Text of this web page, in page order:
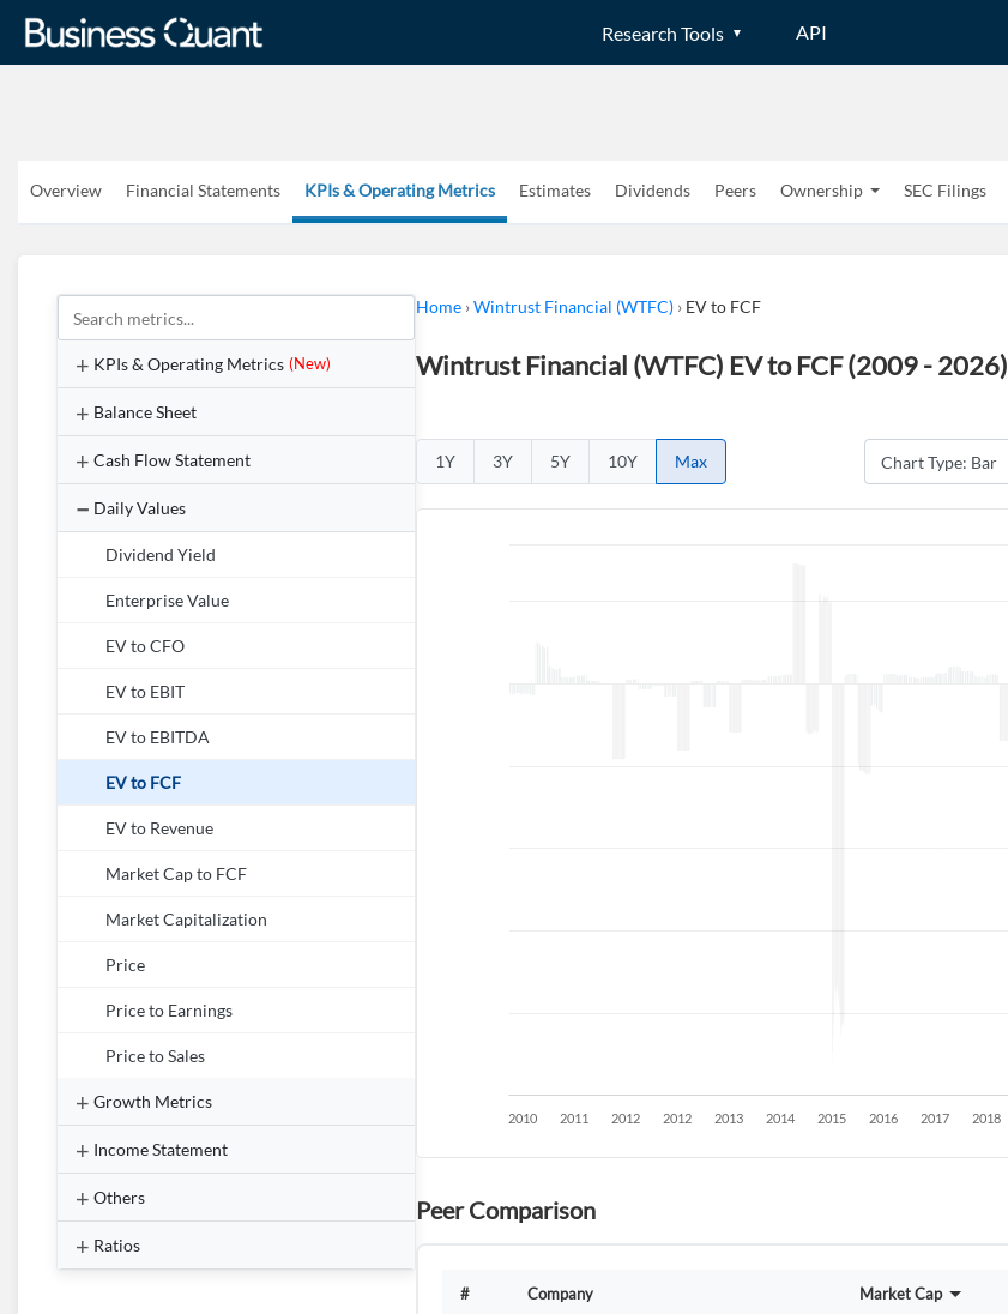
Research Tools API
Overview Financial Statements KPIs & Operating Metrics Estimates Dividends Peers Ownership SEC Filings
KPIs & Operating Metrics (New)
Balance Sheet
Cash Flow Statement
Daily Values
Dividend Yield
Enterprise Value
EV to CFO
EV to EBIT
EV to EBITDA
EV to FCF
EV to Revenue
Market Cap to FCF
Market Capitalization
Price
Price to Earnings
Price to Sales
Growth Metrics
Income Statement
Others
Ratios
Home ›Wintrust Financial (WTFC) › EV to FCF
Wintrust Financial (WTFC) EV to FCF (2009 - 2026)
1Y 3Y 5Y 10Y Max
Peer Comparison
# Company Market Cap